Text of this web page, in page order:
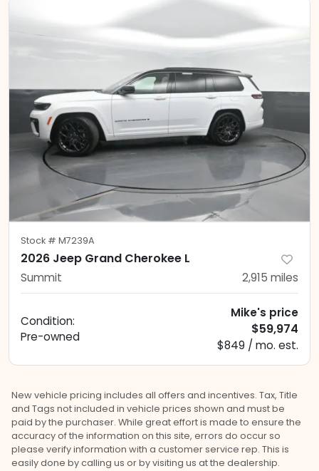
Stock # M7239A
2026 Jeep Grand Cherokee L
Summit 2,915 miles
Condition:
Pre-owned
Mike's price
$59,974
$849 / mo. est.
New vehicle pricing includes all offers and incentives. Tax, Title
and Tags not included in vehicle prices shown and must be
paid by the purchaser. While great effort is made to ensure the
accuracy of the information on this site, errors do occur so
please verify information with a customer service rep. This is
easily done by calling us or by visiting us at the dealership.